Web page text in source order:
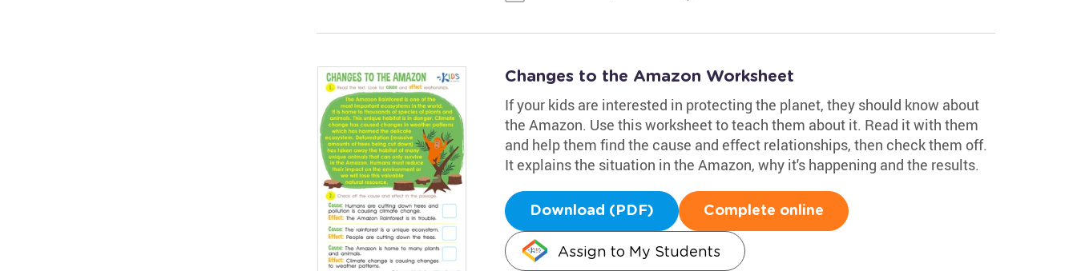
Changes to the Amazon Worksheet
If your kids are interested in protecting the planet, they should know about
the Amazon. Use this worksheet to teach them about it. Read it with them
and help them find the cause and effect relationships, then check them off.
It explains the situation in the Amazon, why it's happening and the results.
Download (PDF) Complete online
Assign to My Students